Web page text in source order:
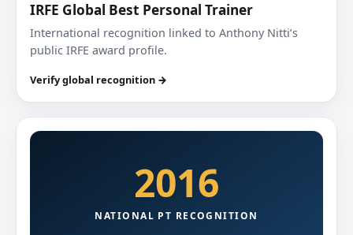
IRFE Global Best Personal Trainer
International recognition linked to Anthony Nitti’s
public IRFE award profile.
Verify global recognition →
2016
NATIONAL PT RECOGNITION